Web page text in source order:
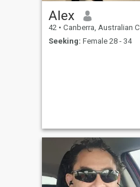
Alex
42 • Canberra, Australian Capital Territory, Australia
Seeking: Female 28 - 34